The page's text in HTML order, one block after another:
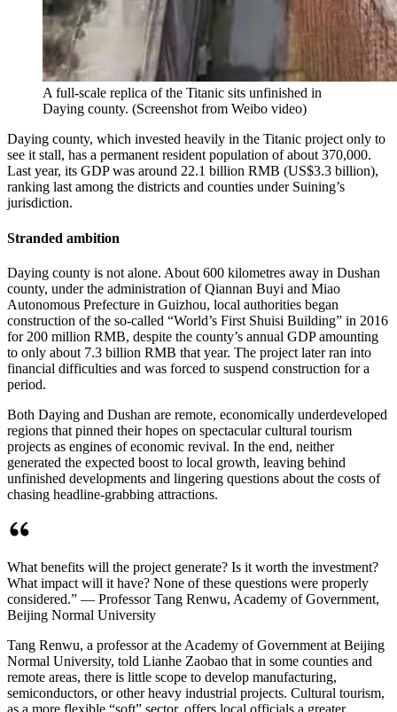
A full-scale replica of the Titanic sits unfinished in
Daying county. (Screenshot from Weibo video)
Daying county, which invested heavily in the Titanic project only to
see it stall, has a permanent resident population of about 370,000.
Last year, its GDP was around 22.1 billion RMB (US$3.3 billion),
ranking last among the districts and counties under Suining’s
jurisdiction.
Stranded ambition
Daying county is not alone. About 600 kilometres away in Dushan
county, under the administration of Qiannan Buyi and Miao
Autonomous Prefecture in Guizhou, local authorities began
construction of the so-called “World’s First Shuisi Building” in 2016
for 200 million RMB, despite the county’s annual GDP amounting
to only about 7.3 billion RMB that year. The project later ran into
financial difficulties and was forced to suspend construction for a
period.
Both Daying and Dushan are remote, economically underdeveloped
regions that pinned their hopes on spectacular cultural tourism
projects as engines of economic revival. In the end, neither
generated the expected boost to local growth, leaving behind
unfinished developments and lingering questions about the costs of
chasing headline-grabbing attractions.
What benefits will the project generate? Is it worth the investment?
What impact will it have? None of these questions were properly
considered.” — Professor Tang Renwu, Academy of Government,
Beijing Normal University
Tang Renwu, a professor at the Academy of Government at Beijing
Normal University, told Lianhe Zaobao that in some counties and
remote areas, there is little scope to develop manufacturing,
semiconductors, or other heavy industrial projects. Cultural tourism,
as a more flexible “soft” sector, offers local officials a greater